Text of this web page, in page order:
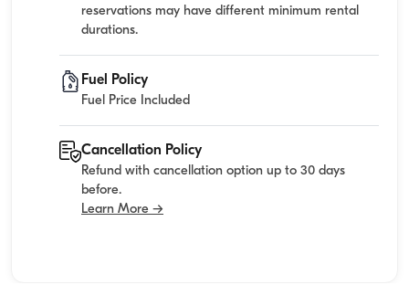
reservations may have different minimum rental
durations.
Fuel Policy
Fuel Price Included
Cancellation Policy
Refund with cancellation option up to 30 days
before.
Learn More →